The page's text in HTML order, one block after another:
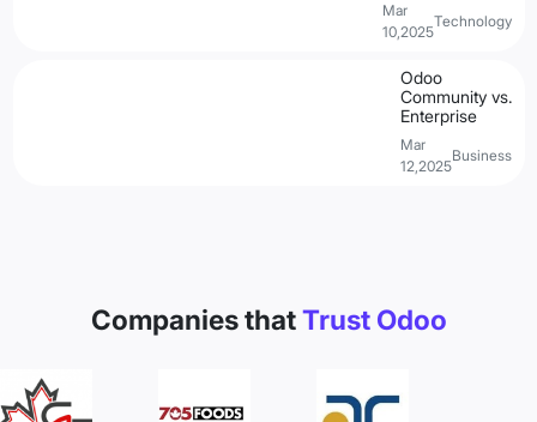
Mar
10,2025
Technology
Odoo
Community vs.
Enterprise
Mar
12,2025
Business
Companies thatTrust Odoo